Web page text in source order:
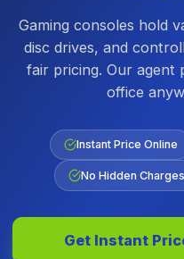
Gaming consoles hold
disc drives, and
fair pricing. Our agent
office
Instant Price Online
No Hidden Charges
Get Instant